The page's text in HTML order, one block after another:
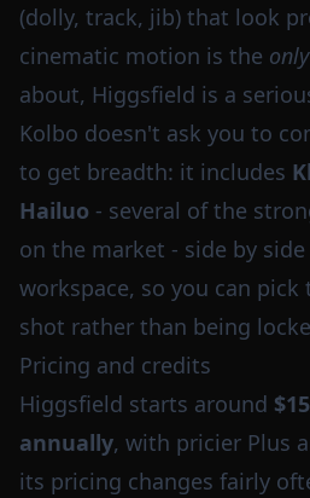
(dolly, track, jib) that look
cinematic motion is the only
about, Higgsfield is a
Kolbo doesn't ask you to
to get breadth: it includes
Hailuo - several of the
on the market - side by
workspace, so you can
shot rather than being
Pricing and credits
Higgsfield starts around
annually, with pricier Plus
its pricing changes fairly